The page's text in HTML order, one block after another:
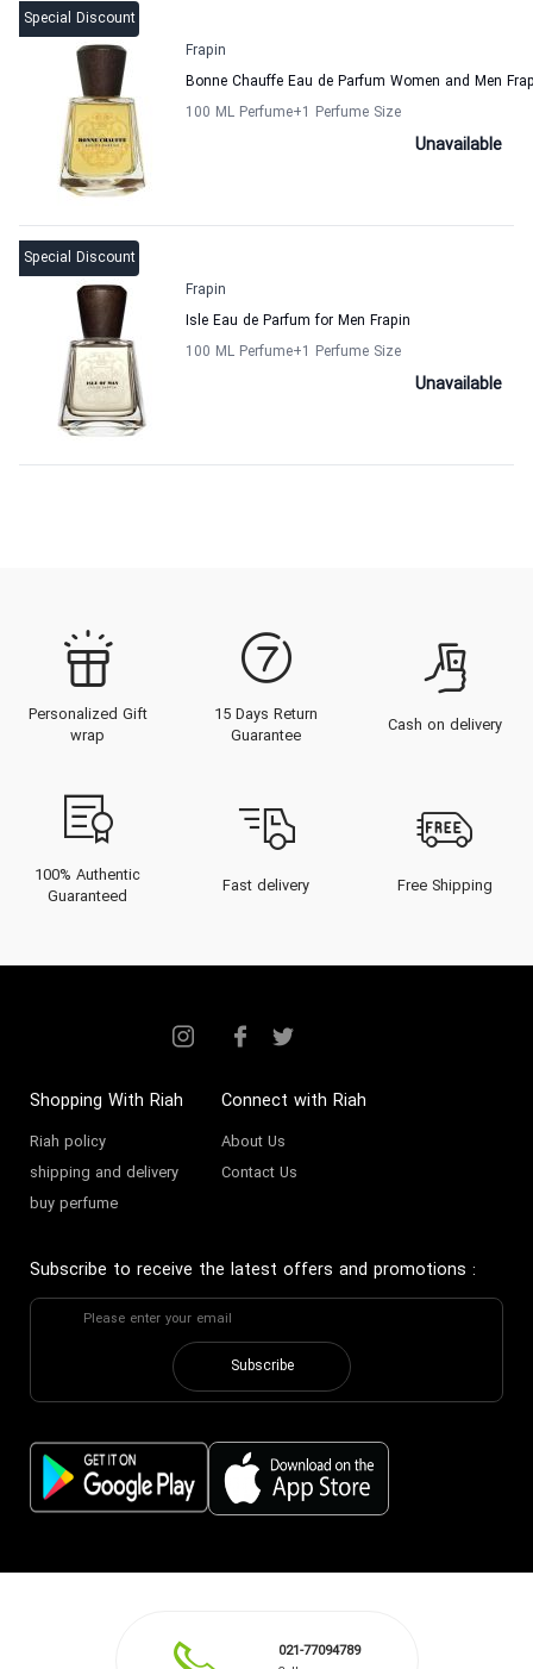
Special Discount
Frapin
Bonne Chauffe Eau de Parfum Women and Men
100 ML Perfume+1 Perfume Size
Unavailable
Special Discount
Frapin
Isle Eau de Parfum for Men Frapin
100 ML Perfume+1 Perfume Size
Unavailable
Personalized Gift
wrap
15 Days Return
Guarantee
Cash on delivery
100% Authentic
Guaranteed
Fast delivery Free Shipping
Shopping With Riah
Riah policy
shipping and delivery
buy perfume
Connect with Riah
About Us
Contact Us
Subscribe to receive the latest offers and promotions :
Subscribe
021-77094789